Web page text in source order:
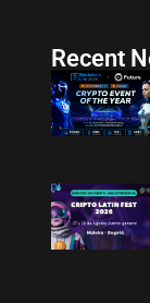
Recent